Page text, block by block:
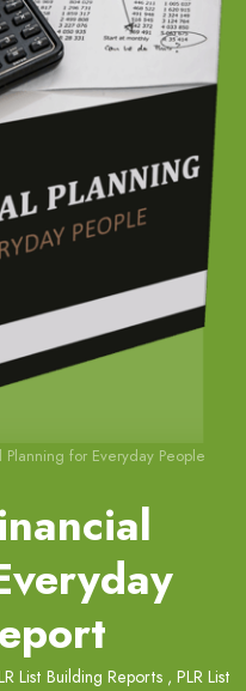
Planning for Everyday People
List Building Reports , PLR List